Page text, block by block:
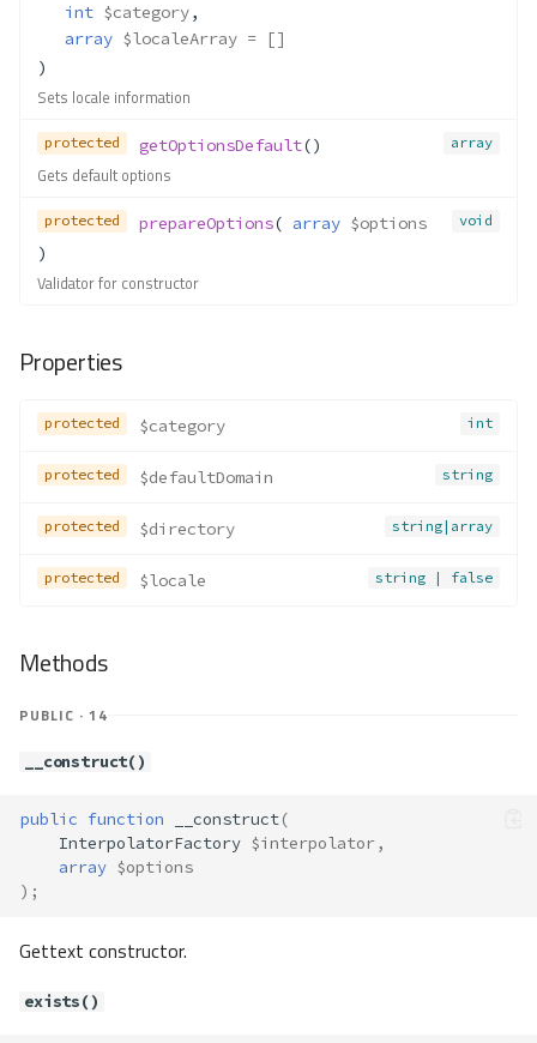
int $category,
array $localeArray = []
)
Sets locale information
protected array
getOptionsDefault()
Gets default options
protected void
prepareOptions( array $options
)
Validator for constructor
Properties
protected int
$category
protected string
$defaultDomain
protected string|array
$directory
protected string | false
$locale
Methods
PUBLIC · 14
__construct()
public function __construct(
InterpolatorFactory $interpolator,
array $options
);
Gettext constructor.
exists()